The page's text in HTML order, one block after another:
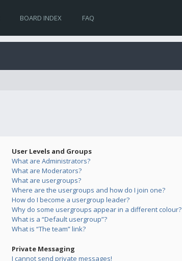
BOARD INDEX FAQ
User Levels and Groups
What are Administrators?
What are Moderators?
What are usergroups?
Where are the usergroups and how do I join one?
How do I become a usergroup leader?
Why do some usergroups appear in a different colour?
What is a “Default usergroup”?
What is “The team” link?
Private Messaging
I cannot send private messages!